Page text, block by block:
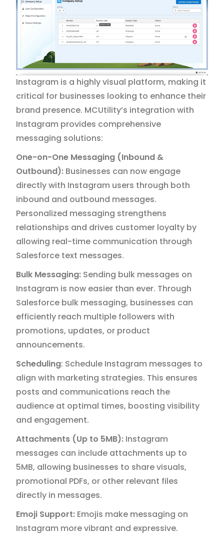
Instagram is a highly visual platform, making it
critical for businesses looking to enhance their
brand presence. MCUtility’s integration with
Instagram provides comprehensive
messaging solutions:
One-on-One Messaging (Inbound &
Outbound): Businesses can now engage
directly with Instagram users through both
inbound and outbound messages.
Personalized messaging strengthens
relationships and drives customer loyalty by
allowing real-time communication through
Salesforce text messages.
Bulk Messaging: Sending bulk messages on
Instagram is now easier than ever. Through
Salesforce bulk messaging, businesses can
efficiently reach multiple followers with
promotions, updates, or product
announcements.
Scheduling: Schedule Instagram messages to
align with marketing strategies. This ensures
posts and communications reach the
audience at optimal times, boosting visibility
and engagement.
Attachments (Up to 5MB): Instagram
messages can include attachments up to
5MB, allowing businesses to share visuals,
promotional PDFs, or other relevant files
directly in messages.
Emoji Support: Emojis make messaging on
Instagram more vibrant and expressive.